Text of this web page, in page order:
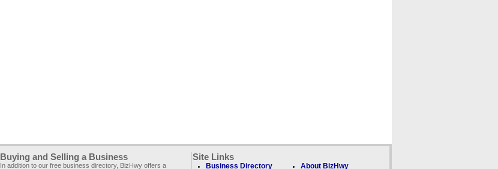
Buying and Selling a Business
In addition to our free business directory, BizHwy offers a
Site Links
Business Directory About BizHwy